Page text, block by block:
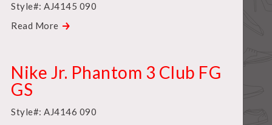
Style#: AJ4145 090
Read More
Nike Jr. Phantom 3 Club FG
GS
Style#: AJ4146 090